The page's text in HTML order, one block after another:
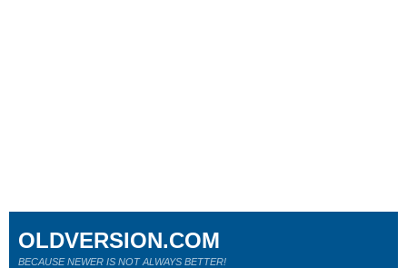
OLDVERSION.COM
BECAUSE NEWER IS NOT ALWAYS BETTER!